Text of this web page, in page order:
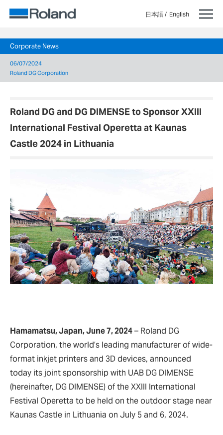
日本語 English
Corporate News
06/07/2024
Roland DG Corporation
Roland DG and DG DIMENSE to Sponsor XXIII
International Festival Operetta at Kaunas
Castle 2024 in Lithuania
Hamamatsu, Japan, June 7, 2024– Roland DG
Corporation, the world’s leading manufacturer of wide-
format inkjet printers and 3D devices, announced
today its joint sponsorship with UAB DG DIMENSE
(hereinafter, DG DIMENSE) of the XXIII International
Festival Operetta to be held on the outdoor stage near
Kaunas Castle in Lithuania on July 5 and 6, 2024.